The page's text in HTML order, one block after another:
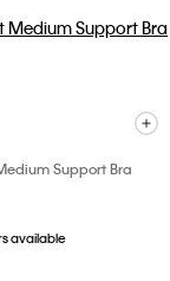
Support Bra
available